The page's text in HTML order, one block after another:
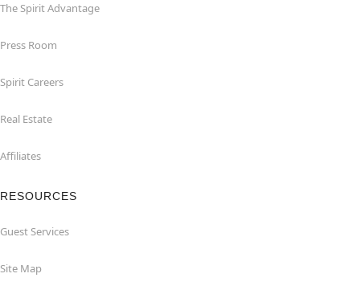
The Spirit Advantage
Press Room
Spirit Careers
Real Estate
Affiliates
RESOURCES
Guest Services
Site Map